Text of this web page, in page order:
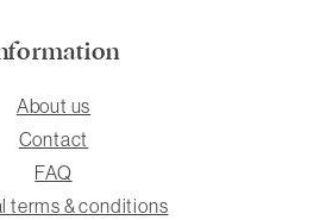
About us
Contact
FAQ
terms & conditions